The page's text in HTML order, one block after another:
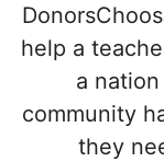
help a
a
community
they